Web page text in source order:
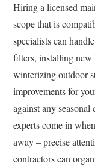
Hiring a licensed
scope that is
specialists can
filters, installing
winterizing outdoor
improvements for
against any
experts come in
away – precise
contractors can